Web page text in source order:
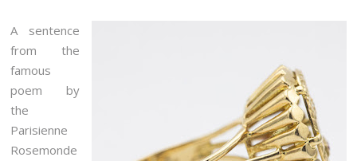
A sentence
from the
famous
poem by
the
Parisienne
Rosemonde